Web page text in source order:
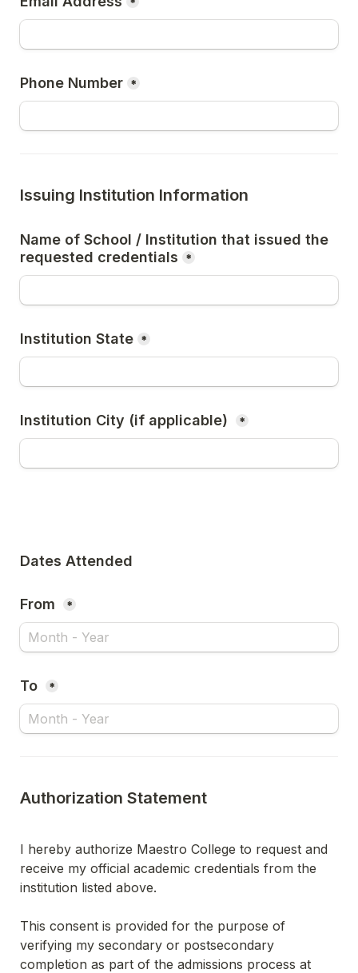
Phone Number *
Issuing Institution Information
Name of School / Institution that issued the
requested credentials
*
Institution State *
Institution City (if applicable) *
Dates Attended
From *
To *
Authorization Statement
I hereby authorize Maestro College to request and
receive my official academic credentials from the
institution listed above.
This consent is provided for the purpose of
verifying my secondary or postsecondary
completion as part of the admissions process at